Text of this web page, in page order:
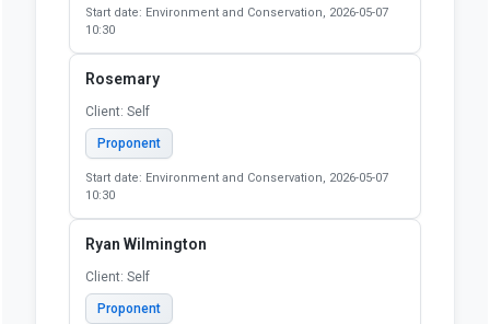
Start date: Environment and Conservation, 2026-05-07
10:30
Rosemary
Client: Self
Proponent
Start date: Environment and Conservation, 2026-05-07
10:30
Ryan Wilmington
Client: Self
Proponent